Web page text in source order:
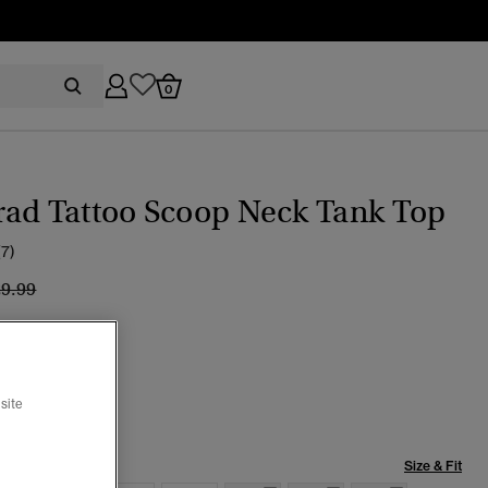
0
Tattoo Scoop Neck Tank Top
reduced from
to
Size & Fit